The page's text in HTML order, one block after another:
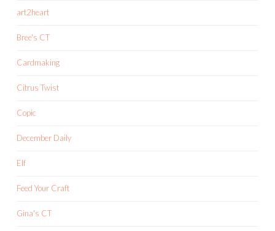
art2heart
Bree's CT
Cardmaking
Citrus Twist
Copic
December Daily
Elf
Feed Your Craft
Gina's CT